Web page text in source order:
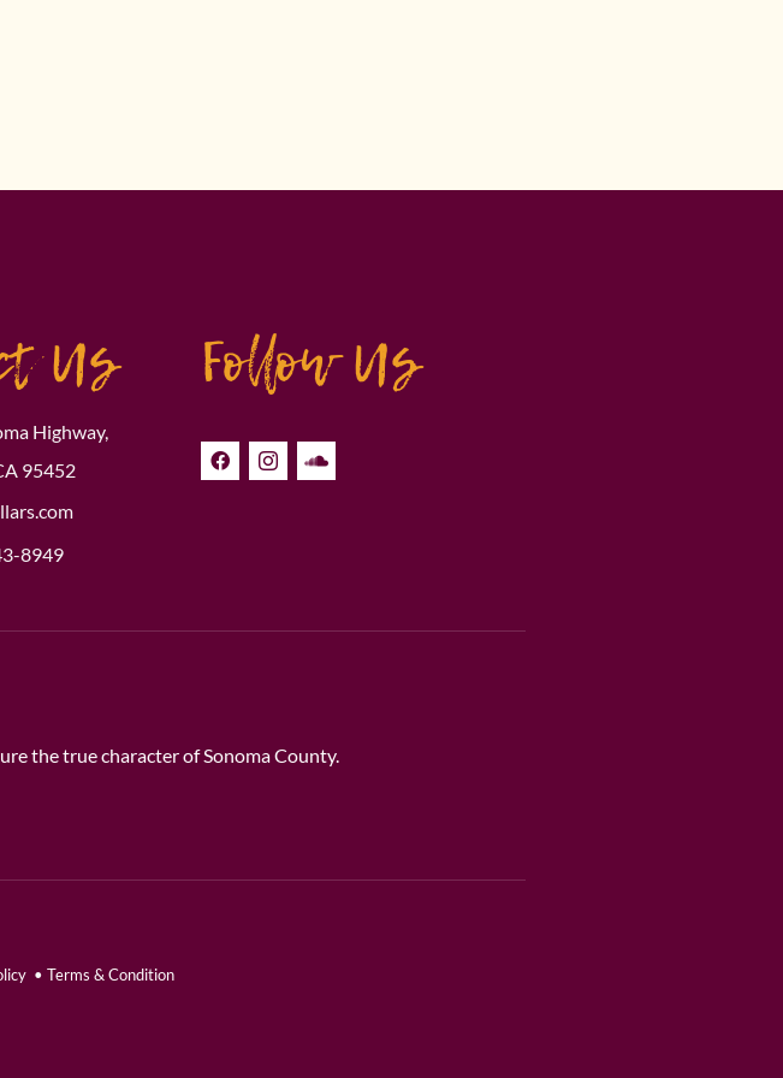
Us
Highway,
95452
8949
Follow Us
the true character of Sonoma County.
• Terms & Condition